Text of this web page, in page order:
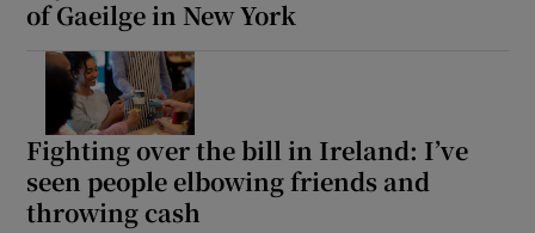
of Gaeilge in New York
Fighting over the bill in Ireland: I’ve
seen people elbowing friends and
throwing cash